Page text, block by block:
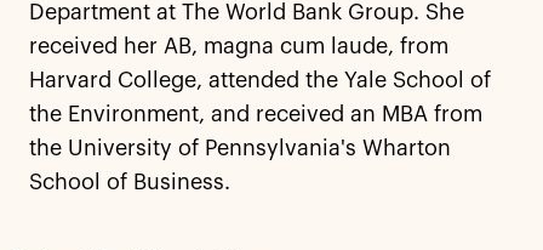
Department at The World Bank Group. She
received her AB, magna cum laude, from
Harvard College, attended the Yale School of
the Environment, and received an MBA from
the University of Pennsylvania's Wharton
School of Business.